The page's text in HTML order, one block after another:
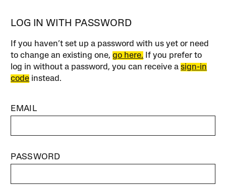
LOG IN WITH PASSWORD
If you haven’t set up a password with us yet or need
to change an existing one,go here. If you prefer to
log in without a password, you can receive asign-in
code instead.
EMAIL
PASSWORD